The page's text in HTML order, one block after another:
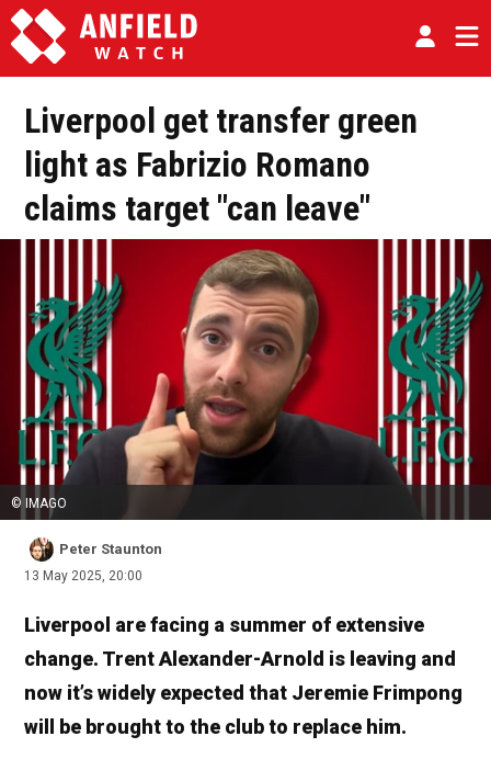
Liverpool get transfer green
light as Fabrizio Romano
claims target "can leave"
© IMAGO
Peter Staunton
13 May 2025, 20:00
Liverpool are facing a summer of extensive
change. Trent Alexander-Arnold is leaving and
now it’s widely expected that Jeremie Frimpong
will be brought to the club to replace him.